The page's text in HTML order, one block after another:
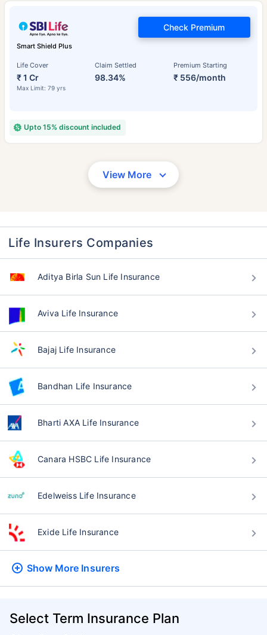
Smart Shield Plus
Life Cover
₹ 1 Cr
Max Limit: 79 yrs
Claim Settled
98.34%
Premium Starting
₹ 556/month
Check Premium
Upto 15% discount included
View More
Life Insurers Companies
Aditya Birla Sun Life Insurance
Aviva Life Insurance
Bajaj Life Insurance
Bandhan Life Insurance
Bharti AXA Life Insurance
Canara HSBC Life Insurance
Edelweiss Life Insurance
Exide Life Insurance
Show More Insurers
Select Term Insurance Plan